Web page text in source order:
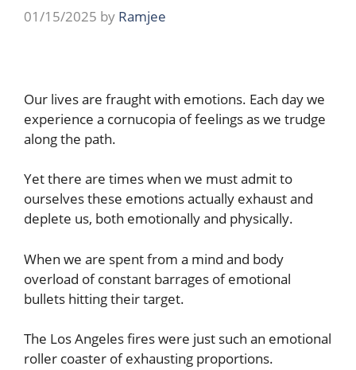
01/15/2025 by Ramjee
Our lives are fraught with emotions. Each day we
experience a cornucopia of feelings as we trudge
along the path.
Yet there are times when we must admit to
ourselves these emotions actually exhaust and
deplete us, both emotionally and physically.
When we are spent from a mind and body
overload of constant barrages of emotional
bullets hitting their target.
The Los Angeles fires were just such an emotional
roller coaster of exhausting proportions.